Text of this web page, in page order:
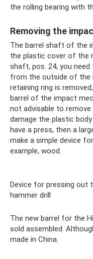
the rolling bearing with
Removing the
The barrel shaft of the
the plastic cover of the
shaft, pos. 24, you need
from the outside of the
retaining ring is
barrel of the impact
not advisable to
damage the plastic
have a press, then a
make a simple device
example, wood.
Device for pressing out
hammer drill
The new barrel for the
sold assembled.
made in China.